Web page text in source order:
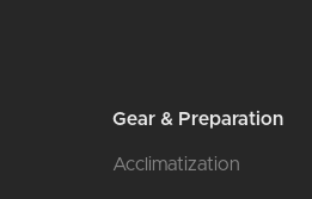
Gear & Preparation
Acclimatization